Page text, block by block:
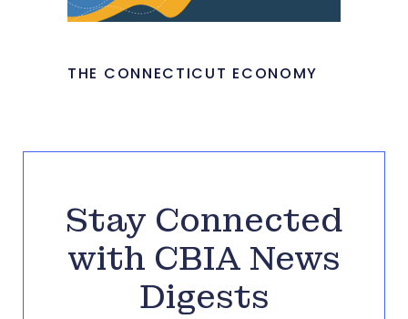
THE CONNECTICUT ECONOMY
Stay Connected
with CBIA News
Digests